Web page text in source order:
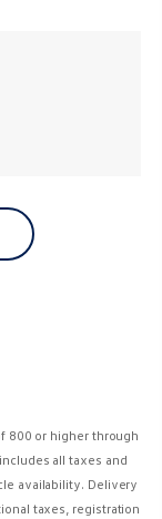
800 or higher through
all taxes and
availability. Delivery
taxes, registration